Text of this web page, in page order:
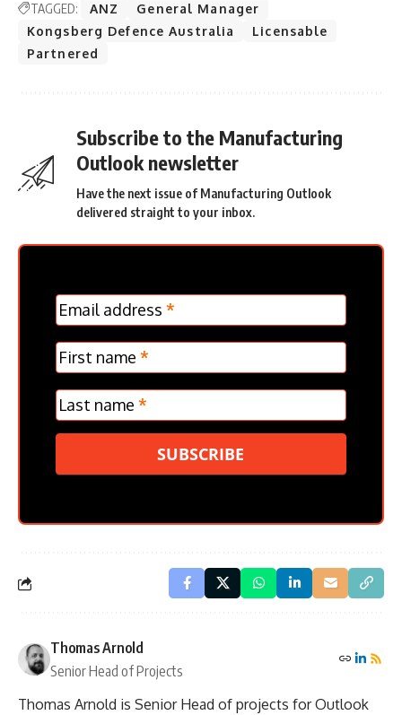
TAGGED: ANZ
General Manager
Kongsberg Defence Australia
Licensable
Partnered
Subscribe to the Manufacturing
Outlook newsletter
Have the next issue of Manufacturing Outlook
delivered straight to your inbox.
MC
Frontpage
Verticle
Email address *
First name *
Last name *
SUBSCRIBE
Thomas Arnold
Senior Head of Projects
Thomas Arnold is Senior Head of projects for Outlook